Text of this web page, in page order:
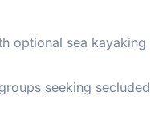
optional sea kayaking
seeking secluded